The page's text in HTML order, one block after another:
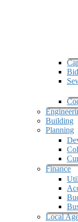
Building
Planning
Finance
Local